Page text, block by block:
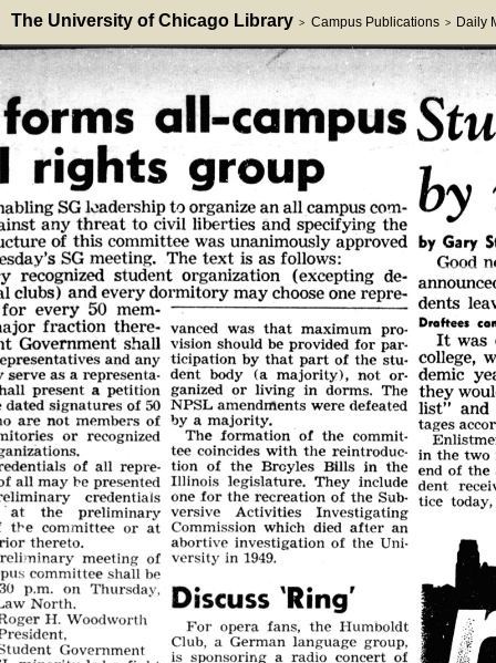
The University of Chicago Library > Campus Publications > Daily